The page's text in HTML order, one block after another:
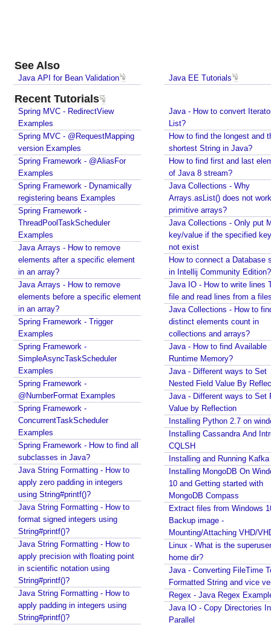
See Also
Java API for Bean Validation Java EE Tutorials
Recent Tutorials
Spring MVC - RedirectView
Examples
Spring MVC - @RequestMapping
version Examples
Spring Framework - @AliasFor
Examples
Spring Framework - Dynamically
registering beans Examples
Spring Framework -
ThreadPoolTaskScheduler
Examples
Java Arrays - How to remove
elements after a specific element
in an array?
Java Arrays - How to remove
elements before a specific element
in an array?
Spring Framework - Trigger
Examples
Spring Framework -
SimpleAsyncTaskScheduler
Examples
Spring Framework -
@NumberFormat Examples
Spring Framework -
ConcurrentTaskScheduler
Examples
Spring Framework - How to find all
subclasses in Java?
Java String Formatting - How to
apply zero padding in integers
using String#printf()?
Java String Formatting - How to
format signed integers using
String#printf()?
Java String Formatting - How to
apply precision with floating point
in scientific notation using
String#printf()?
Java String Formatting - How to
apply padding in integers using
String#printf()?
Java - How to convert
List?
How to find the longest and
shortest String in Java?
How to find first and last
of Java 8 stream?
Java Collections - Why
Arrays.asList() does not
primitive arrays?
Java Collections - Only put
key/value if the specified
not exist
How to connect a Database
in Intellij Community Edition?
Java IO - How to write lines
file and read lines from a
Java Collections - How to
distinct elements count in
collections and arrays?
Java - How to find Available
Runtime Memory?
Java - Different ways to Set
Nested Field Value By
Java - Different ways to Set
Value by Reflection
Installing Python 2.7 on
Installing Cassandra And
CQLSH
Installing and Running Kafka
Installing MongoDB On
10 and Getting started with
MongoDB Compass
Extract files from Windows
Backup image -
Mounting/Attaching VHD/
Linux - What is the superuser
home dir?
Java - Converting FileTime
Formatted String and vice
Regex - Java Regex
Java IO - Copy Directories In
Parallel